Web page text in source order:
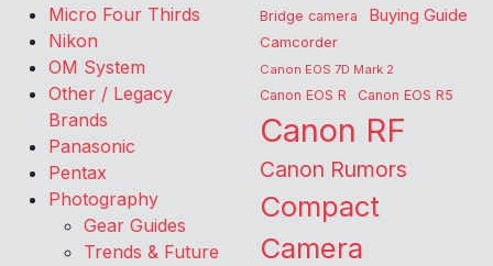
Micro Four Thirds
Nikon
OM System
Other / Legacy
Brands
Panasonic
Pentax
Photography
Gear Guides
Trends & Future
Bridge camera Buying Guide
Camcorder
Canon EOS 7D Mark 2
Canon EOS R Canon EOS R5
Canon RF
Canon Rumors
Compact
Camera